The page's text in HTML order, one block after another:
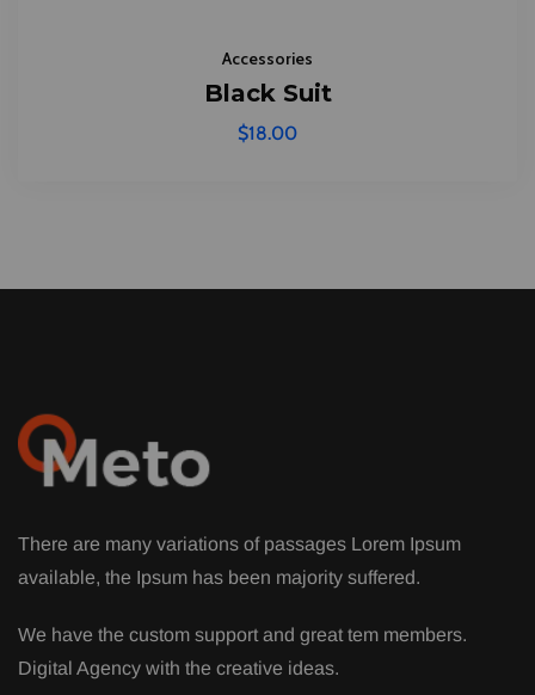
Accessories
Black Suit
$18.00
There are many variations of passages Lorem Ipsum
available, the Ipsum has been majority suffered.
We have the custom support and great tem members.
Digital Agency with the creative ideas.